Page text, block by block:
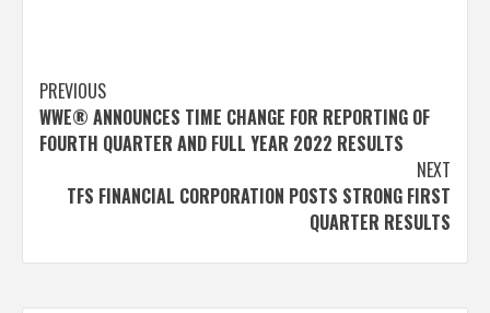
Post
navigation
PREVIOUS
WWE® ANNOUNCES TIME CHANGE FOR REPORTING OF
FOURTH QUARTER AND FULL YEAR 2022 RESULTS
NEXT
TFS FINANCIAL CORPORATION POSTS STRONG FIRST
QUARTER RESULTS